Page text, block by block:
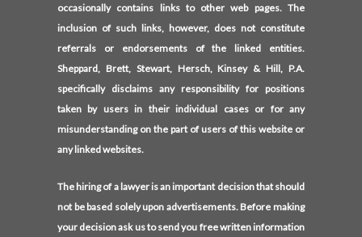
occasionally contains links to other web pages. The
inclusion of such links, however, does not constitute
referrals or endorsements of the linked entities.
Sheppard, Brett, Stewart, Hersch, Kinsey & Hill, P.A.
specifically disclaims any responsibility for positions
taken by users in their individual cases or for any
misunderstanding on the part of users of this website or
any linked websites.
The hiring of a lawyer is an important decision that should
not be based solely upon advertisements. Before making
your decision ask us to send you free written information